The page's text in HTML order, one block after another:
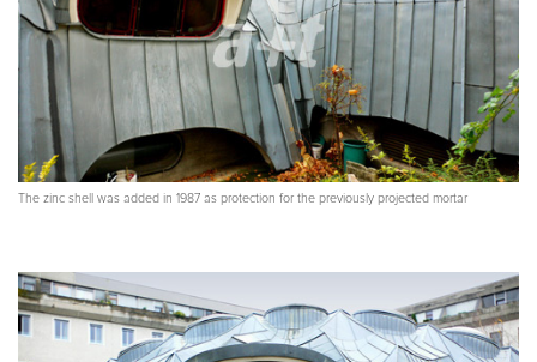
The zinc shell was added in 1987 as protection for the previously projected mortar